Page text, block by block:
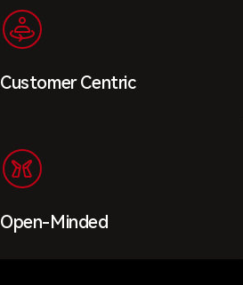
Customer Centric
Open-Minded